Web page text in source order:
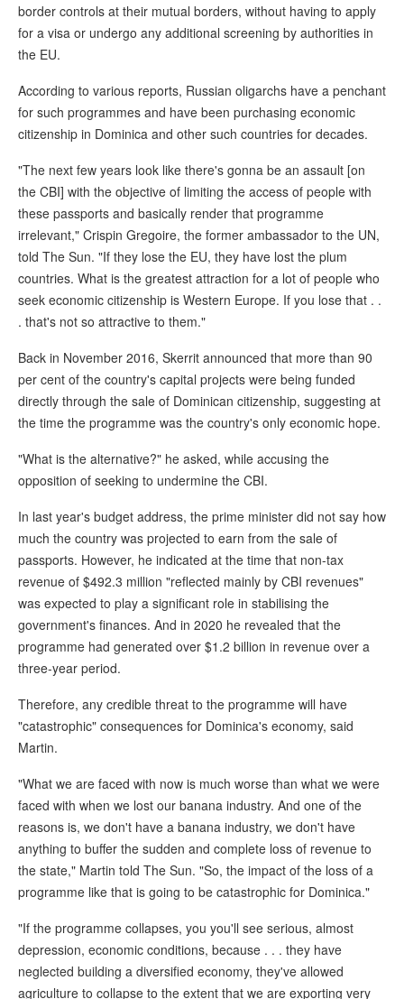
border controls at their mutual borders, without having to apply
for a visa or undergo any additional screening by authorities in
the EU.
According to various reports, Russian oligarchs have a penchant
for such programmes and have been purchasing economic
citizenship in Dominica and other such countries for decades.
"The next few years look like there's gonna be an assault [on
the CBI] with the objective of limiting the access of people with
these passports and basically render that programme
irrelevant," Crispin Gregoire, the former ambassador to the UN,
told The Sun. "If they lose the EU, they have lost the plum
countries. What is the greatest attraction for a lot of people who
seek economic citizenship is Western Europe. If you lose that . .
. that's not so attractive to them."
Back in November 2016, Skerrit announced that more than 90
per cent of the country's capital projects were being funded
directly through the sale of Dominican citizenship, suggesting at
the time the programme was the country's only economic hope.
"What is the alternative?" he asked, while accusing the
opposition of seeking to undermine the CBI.
In last year's budget address, the prime minister did not say how
much the country was projected to earn from the sale of
passports. However, he indicated at the time that non-tax
revenue of $492.3 million "reflected mainly by CBI revenues"
was expected to play a significant role in stabilising the
government's finances. And in 2020 he revealed that the
programme had generated over $1.2 billion in revenue over a
three-year period.
Therefore, any credible threat to the programme will have
"catastrophic" consequences for Dominica's economy, said
Martin.
"What we are faced with now is much worse than what we were
faced with when we lost our banana industry. And one of the
reasons is, we don't have a banana industry, we don't have
anything to buffer the sudden and complete loss of revenue to
the state," Martin told The Sun. "So, the impact of the loss of a
programme like that is going to be catastrophic for Dominica."
"If the programme collapses, you you'll see serious, almost
depression, economic conditions, because . . . they have
neglected building a diversified economy, they've allowed
agriculture to collapse to the extent that we are exporting very